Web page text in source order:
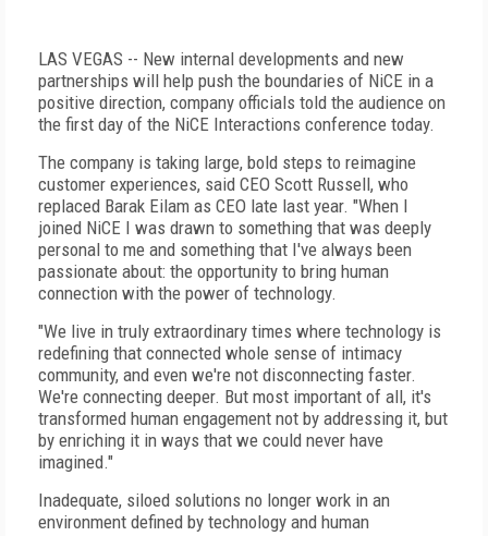
LAS VEGAS -- New internal developments and new
partnerships will help push the boundaries of NiCE in a
positive direction, company officials told the audience on
the first day of the NiCE Interactions conference today.
The company is taking large, bold steps to reimagine
customer experiences, said CEO Scott Russell, who
replaced Barak Eilam as CEO late last year. "When I
joined NiCE I was drawn to something that was deeply
personal to me and something that I've always been
passionate about: the opportunity to bring human
connection with the power of technology.
"We live in truly extraordinary times where technology is
redefining that connected whole sense of intimacy
community, and even we're not disconnecting faster.
We're connecting deeper. But most important of all, it's
transformed human engagement not by addressing it, but
by enriching it in ways that we could never have
imagined."
Inadequate, siloed solutions no longer work in an
environment defined by technology and human